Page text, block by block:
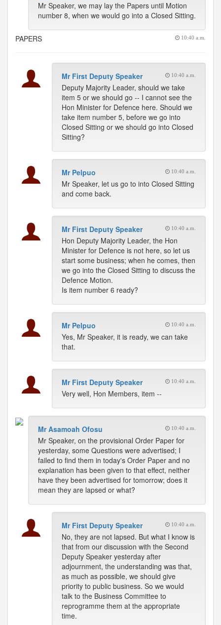
Mr Speaker, we may lay the Papers until Motion
number 8, when we would go into a Closed Sitting.
PAPERS 10:40 a.m.
Mr First Deputy Speaker 10:40 a.m.
Deputy Majority Leader, should we take
item 5 or we should go -- I cannot see the
Hon Minister for Defence here. Should we
take item number 5, before we go into
Closed Sitting or we should go into Closed
Sitting?
Mr Pelpuo 10:40 a.m.
Mr Speaker, let us go to into Closed Sitting
and come back.
Mr First Deputy Speaker 10:40 a.m.
Hon Deputy Majority Leader, the Hon
Minister for Defence is not here, so let us
start some business; when he comes, then
we go into the Closed Sitting to discuss the
Defence Motion.
Is item number 6 ready?
Mr Pelpuo 10:40 a.m.
Yes, Mr Speaker, it is ready, we can take
that.
Mr First Deputy Speaker 10:40 a.m.
Very well, Hon Members, item --
Mr Asamoah Ofosu 10:40 a.m.
Mr Speaker, on the provisional Order Paper for
yesterday, some Questions were advertised; I
failed to find them in today's Order Paper and no
explanation has been given to that effect, neither
have they been advertised for tomorrow; does it
mean they are lapsed or what?
Mr First Deputy Speaker 10:40 a.m.
No, they are not lapsed. But what I know is
that from our discussion with the Second
Deputy Speaker yesterday after
adjournment, the understanding was that,
as much as possible, we should give
priority to public business. So we would
talk to the Business Committee to
reprogramme them at the appropriate
time.